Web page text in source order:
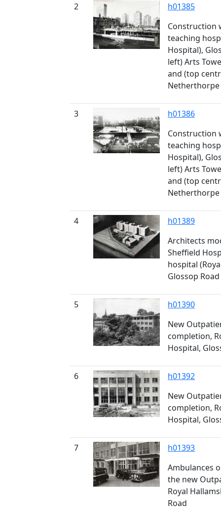
2
h01385
Construction
teaching
Hospital),
left) Arts
and (top
3
h01386
Construction
teaching
Hospital),
left) Arts
and (top
4
h01389
Architects
Sheffield
hospital
Glossop Road
5
h01390
New
completion,
Hospital,
6
h01392
New
completion,
Hospital,
7
h01393
Ambulances
the new
Royal
Road